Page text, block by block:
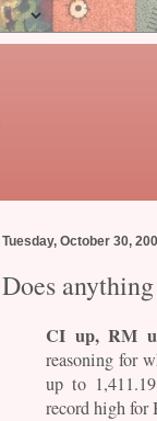
Tuesday, October 30,
Does
CI up, RM
reasoning for
up to
record high for